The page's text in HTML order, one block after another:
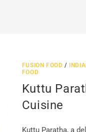
FUSION FOOD /
FOOD
Kuttu
Cuisine
Kuttu Paratha, a